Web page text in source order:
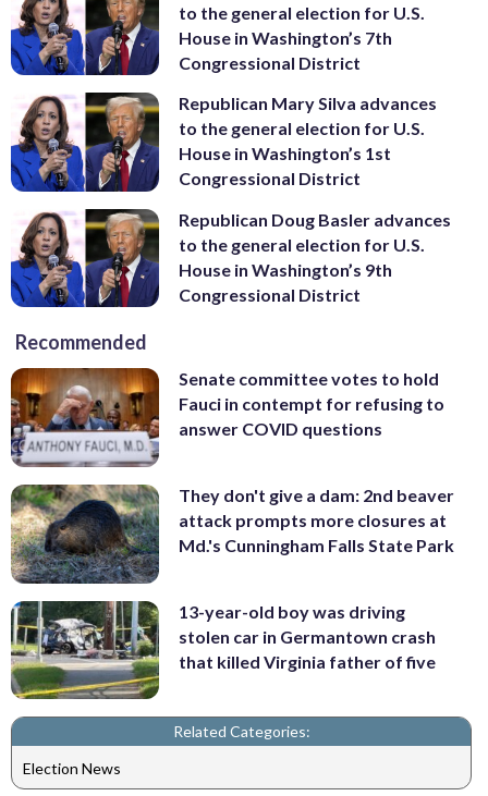
to the general election for U.S.
House in Washington’s 7th
Congressional District
Republican Mary Silva advances
to the general election for U.S.
House in Washington’s 1st
Congressional District
Republican Doug Basler advances
to the general election for U.S.
House in Washington’s 9th
Congressional District
Recommended
Senate committee votes to hold
Fauci in contempt for refusing to
answer COVID questions
They don't give a dam: 2nd beaver
attack prompts more closures at
Md.'s Cunningham Falls State Park
13-year-old boy was driving
stolen car in Germantown crash
that killed Virginia father of five
Related Categories:
Election News